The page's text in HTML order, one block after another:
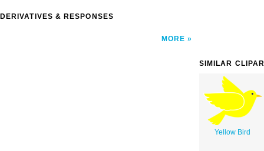
DERIVATIVES & RESPONSES
MORE
SIMILAR
Yellow Bird